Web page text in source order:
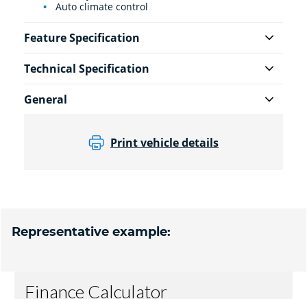
Auto climate control
Feature Specification
Technical Specification
General
Print vehicle details
Representative example: